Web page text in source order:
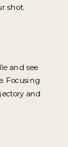
shot.
and see
Focusing
and